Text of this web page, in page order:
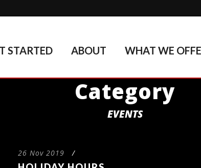
STARTED ABOUT WHAT WE
Category
EVENTS
26 Nov 2019 /